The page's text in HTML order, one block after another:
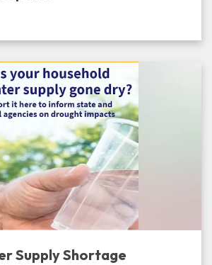
Supply Shortage